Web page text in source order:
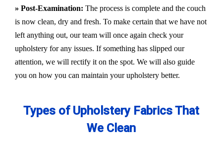
» Post-Examination: The process is complete and the couch
is now clean, dry and fresh. To make certain that we have not
left anything out, our team will once again check your
upholstery for any issues. If something has slipped our
attention, we will rectify it on the spot. We will also guide
you on how you can maintain your upholstery better.
Types of Upholstery Fabrics That
We Clean